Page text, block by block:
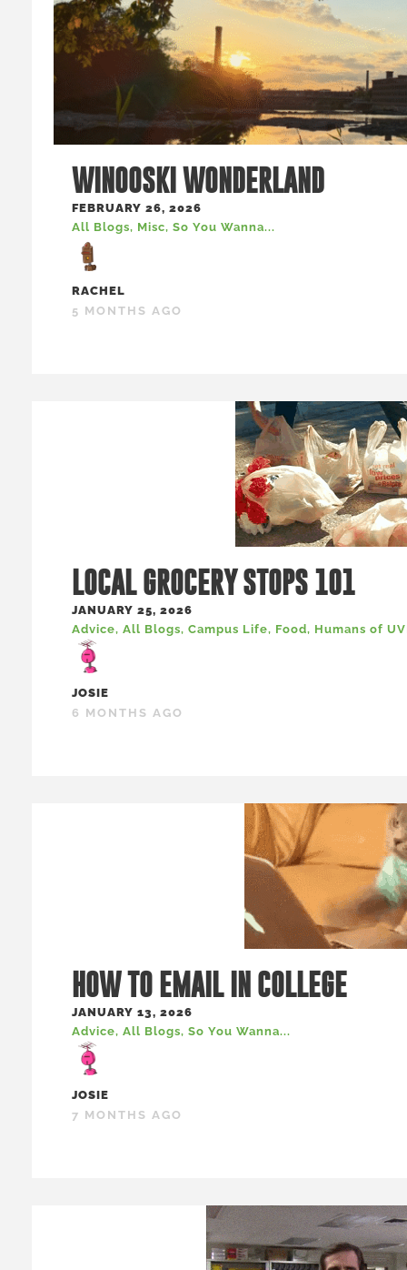
WINOOSKI WONDERLAND
FEBRUARY 26, 2026
All Blogs, Misc, So You Wanna...
RACHEL
5 MONTHS AGO
LOCAL GROCERY STOPS 101
JANUARY 25, 2026
Advice, All Blogs, Campus Life, Food, Humans of
JOSIE
6 MONTHS AGO
HOW TO EMAIL IN COLLEGE
JANUARY 13, 2026
Advice, All Blogs, So You Wanna...
JOSIE
7 MONTHS AGO